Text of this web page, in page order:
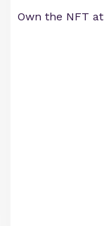
Own the NFT at